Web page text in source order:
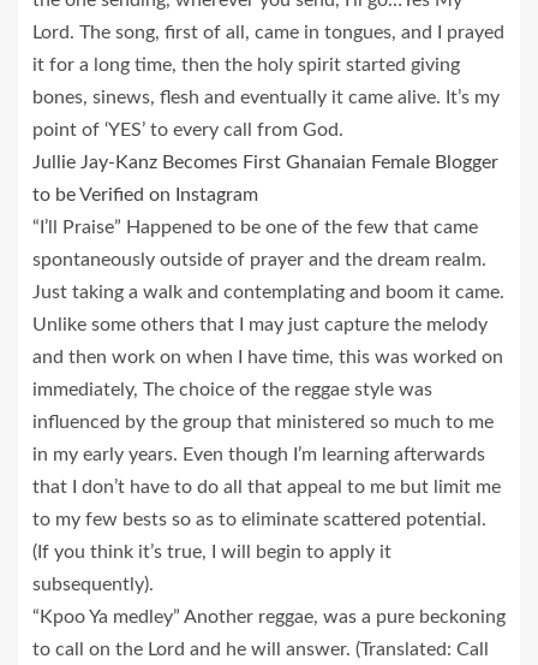
Lord. The song, first of all, came in tongues, and I prayed
it for a long time, then the holy spirit started giving
bones, sinews, flesh and eventually it came alive. It’s my
point of ‘YES’ to every call from God.
Jullie Jay-Kanz Becomes First Ghanaian Female Blogger
to be Verified on Instagram
“I’ll Praise” Happened to be one of the few that came
spontaneously outside of prayer and the dream realm.
Just taking a walk and contemplating and boom it came.
Unlike some others that I may just capture the melody
and then work on when I have time, this was worked on
immediately, The choice of the reggae style was
influenced by the group that ministered so much to me
in my early years. Even though I’m learning afterwards
that I don’t have to do all that appeal to me but limit me
to my few bests so as to eliminate scattered potential.
(If you think it’s true, I will begin to apply it
subsequently).
“Kpoo Ya medley” Another reggae, was a pure beckoning
to call on the Lord and he will answer. (Translated: Call